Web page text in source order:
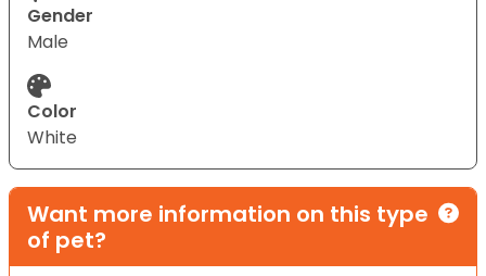
Gender
Male
Color
White
Want more information on this type
of pet?